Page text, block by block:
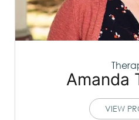
Amanda
VIEW